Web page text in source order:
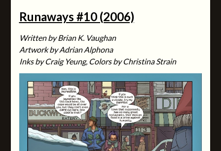
Runaways #10 (2006)
Written by Brian K. Vaughan
Artwork by Adrian Alphona
Inks by Craig Yeung, Colors by Christina Strain